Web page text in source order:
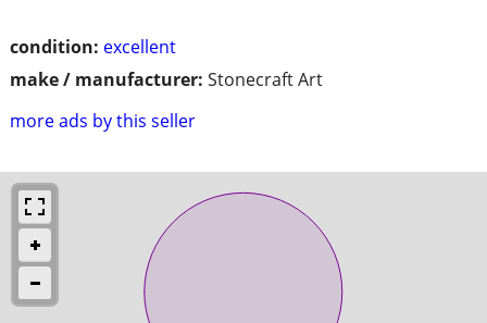
condition: excellent
make / manufacturer: Stonecraft Art
more ads by this seller